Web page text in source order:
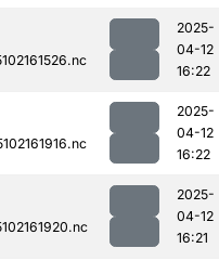
2025-
04-12
16:22
2025-
04-12
16:22
2025-
04-12
16:21